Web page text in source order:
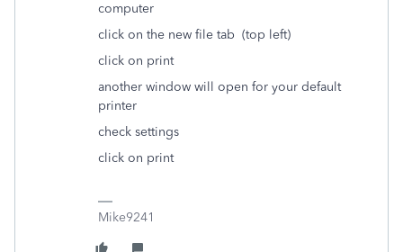
computer
click on the new file tab (top left)
click on print
another window will open for your default
printer
check settings
click on print
Mike9241